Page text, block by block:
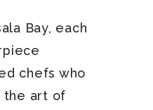
Bay, each
chefs who
the art of